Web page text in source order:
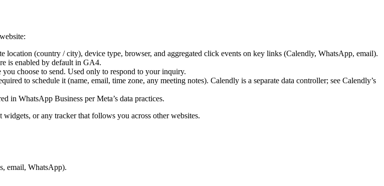
location (country / city), device type, browser, and aggregated click events on key links (Calendly, WhatsApp, email).
is enabled by default in GA4.
choose to send. Used only to respond to your inquiry.
to schedule it (name, email, time zone, any meeting notes). Calendly is a separate data controller; see Calendly’s
in WhatsApp Business per Meta’s data practices.
or any tracker that follows you across other websites.
email, WhatsApp).